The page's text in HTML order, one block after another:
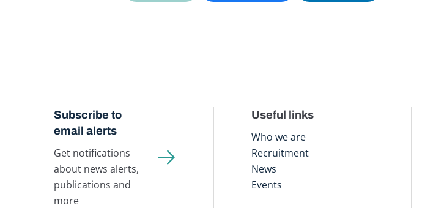
Subscribe to
email alerts
Get notifications
about news alerts,
publications and
more
Useful links
Who we are
Recruitment
News
Events